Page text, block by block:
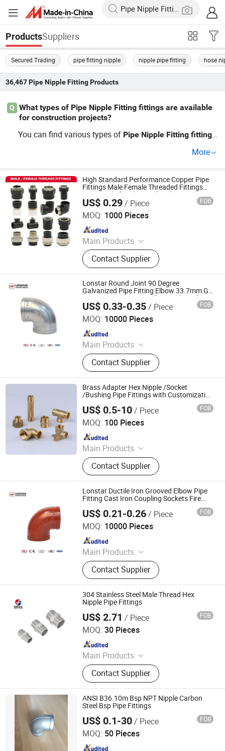
ProductsSuppliers
Secured Trading pipe fitting nipple nipple pipe fitting hose
36,467 Pipe Nipple FittingProducts
Q
What types of Pipe Nipple Fitting fittings are available
for construction projects?
You can find various types of Pipe Nipple Fitting fittings
pipes e
options, ensure you check for the best deals in custom si
zes.
More
High Standard Performance Copper Pipe
Fittings Male Female Threaded Fittings
Pipe Nipple for Chemical and
Petrochemical Plants
US$ 0.29/ Piece FOB
MOQ: 1000 Pieces
Main Products
HDPE Pipe, PE Pipe Fitting,
Electrofusion Pipe Fittings, Threaded
Fittings, Steel Wire Mesh Pipe, HDPE
Butt Pipe Fittings, PE Series Valve,
Pert-II Pipe, Pert-II Pipe Fittings, Mpp
Pipe
Contact Supplier
Hangzhou Jiuyang Plastic Pipe Industry Co., Ltd.
Since 2025
Lonstar Round Joint 90 Degree
Galvanized Pipe Fitting Elbow 33.7mm Gi
Tee 1" Low Pressure Galvanized Quick Fix
Fitting Plumbing Material Fitting Thread
Nipple
US$ 0.33-0.35/ Piece FOB
MOQ: 10000 Pieces
Main Products
Elbow, Malleable Iron Pipe Fitting,
Grooved Pipe Fitting, Galvanized
Pipe Fitting, Plumbing Pipe Fitting
Contact Supplier
Lonstar (Shanghai) International Trade Co., Ltd.
Since 2025
Brass Adapter Hex Nipple /Socket
/Bushing Pipe Fittings with Customization
US$ 0.5-10/ Piece FOB
MOQ: 100 Pieces
Main Products
Copper Fittings, Brass Fittings,
Refrigeration Parts
Contact Supplier
Zhejiang Jiangxin Copper Pipeline Co., Ltd.
Since 2018
Lonstar Ductile Iron Grooved Elbow Pipe
Fitting Cast Iron Coupling Sockets Fire
Sprinkler Pipe Fitting Thread Nipple Fitting
US$ 0.21-0.26/ Piece FOB
MOQ: 10000 Pieces
Main Products
Elbow, Malleable Iron Pipe Fitting,
Grooved Pipe Fitting, Galvanized
Pipe Fitting, Plumbing Pipe Fitting
Contact Supplier
Lonstar (Shanghai) International Trade Co., Ltd.
Since 2025
304 Stainless Steel Male Thread Hex
Nipple Pipe Fittings
US$ 2.71 / Piece FOB
MOQ: 30 Pieces
Main Products
Malleable Iron Pipe Fitting,
Motorized Ball Valve, Grooved Pipe
Fitting, Galvanized Pipe Fittings,
Solenoid Valve, Stainless Steel Pipe
Fittings, Cast Iron Fitting, Steel Pipe
Fittings, Galvanized Malleable Iron
Pipe Fitting, Pipe System
Contact Supplier
Gansu Carela International Trade Co., Ltd
Since 2026
ANSI B36.10m Bsp NPT Nipple Carbon
Steel Bsp Pipe Fittings
US$ 0.1-30/ Piece FOB
MOQ: 50 Pieces
CANGZHOU BEWIN PIPELINE CO., LTD.
Since 2019